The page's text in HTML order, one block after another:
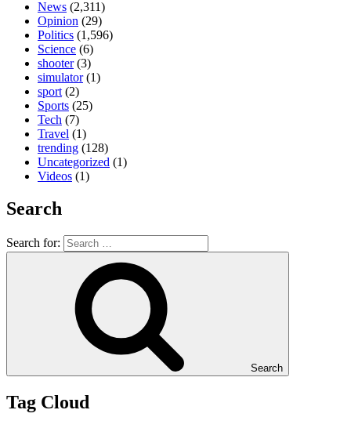
News (2,311)
Opinion (29)
Politics (1,596)
Science (6)
shooter(3)
simulator(1)
sport (2)
Sports (25)
Tech (7)
Travel (1)
trending (128)
Uncategorized (1)
Videos (1)
Search
Search for:
Search
Tag Cloud